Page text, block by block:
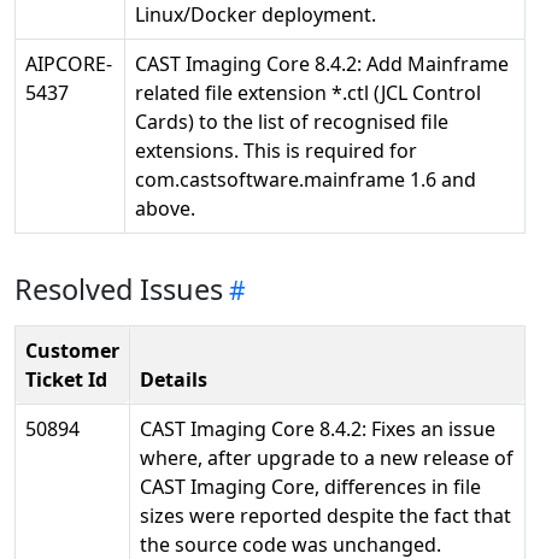
Linux/Docker deployment.
AIPCORE-
5437
CAST Imaging Core 8.4.2: Add Mainframe
related file extension *.ctl (JCL Control
Cards) to the list of recognised file
extensions. This is required for
com.castsoftware.mainframe 1.6 and
above.
Resolved Issues
Customer
Ticket Id
Details
50894
CAST Imaging Core 8.4.2: Fixes an issue
where, after upgrade to a new release of
CAST Imaging Core, differences in file
sizes were reported despite the fact that
the source code was unchanged.